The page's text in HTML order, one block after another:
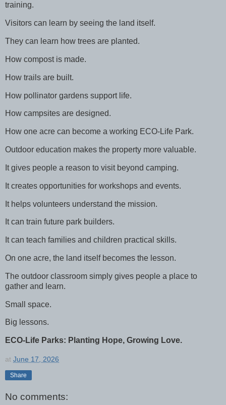
training.
Visitors can learn by seeing the land itself.
They can learn how trees are planted.
How compost is made.
How trails are built.
How pollinator gardens support life.
How campsites are designed.
How one acre can become a working ECO-Life Park.
Outdoor education makes the property more valuable.
It gives people a reason to visit beyond camping.
It creates opportunities for workshops and events.
It helps volunteers understand the mission.
It can train future park builders.
It can teach families and children practical skills.
On one acre, the land itself becomes the lesson.
The outdoor classroom simply gives people a place to
gather and learn.
Small space.
Big lessons.
ECO-Life Parks: Planting Hope, Growing Love.
at June 17, 2026
Share
No comments: